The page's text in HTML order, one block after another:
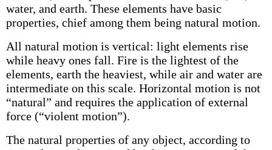
water, and earth. These elements have basic
properties, chief among them being natural motion.
All natural motion is vertical: light elements rise
while heavy ones fall. Fire is the lightest of the
elements, earth the heaviest, while air and water are
intermediate on this scale. Horizontal motion is not
“natural” and requires the application of external
force (“violent motion”).
The natural properties of any object, according to